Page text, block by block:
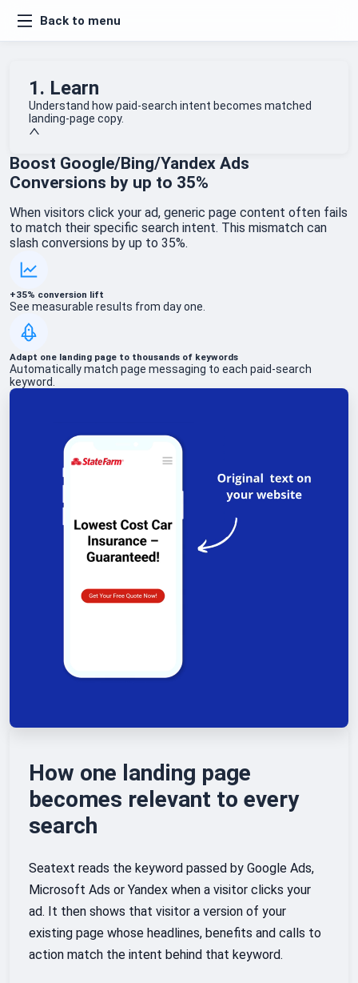
Back to menu
1. Learn
Understand how paid-search intent becomes matched
landing-page copy.
Boost Google/Bing/Yandex Ads
Conversions by up to 35%
When visitors click your ad, generic page content often fails
to match their specific search intent. This mismatch can
slash conversions by up to 35%.
+35% conversion lift
See measurable results from day one.
Adapt one landing page to thousands of keywords
Automatically match page messaging to each paid-search
keyword.
How one landing page
becomes relevant to every
search
Seatext reads the keyword passed by Google Ads,
Microsoft Ads or Yandex when a visitor clicks your
ad. It then shows that visitor a version of your
existing page whose headlines, benefits and calls to
action match the intent behind that keyword.